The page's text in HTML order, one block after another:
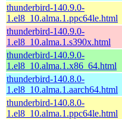
thunderbird-140.9.0-
1.el8_10.alma.1.ppc64le.html
thunderbird-140.9.0-
1.el8_10.alma.1.s390x.html
thunderbird-140.9.0-
1.el8_10.alma.1.x86_64.html
thunderbird-140.8.0-
1.el8_10.alma.1.aarch64.html
thunderbird-140.8.0-
1.el8_10.alma.1.ppc64le.html